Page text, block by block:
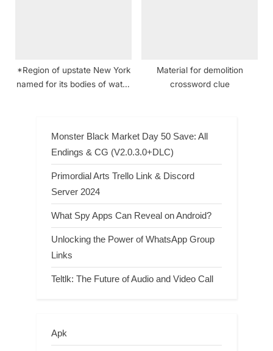
*Region of upstate New York
named for its bodies of water
Material for demolition
crossword clue
Monster Black Market Day 50 Save: All
Endings & CG (V2.0.3.0+DLC)
Primordial Arts Trello Link & Discord
Server 2024
What Spy Apps Can Reveal on Android?
Unlocking the Power of WhatsApp Group
Links
Teltlk: The Future of Audio and Video Call
Apk